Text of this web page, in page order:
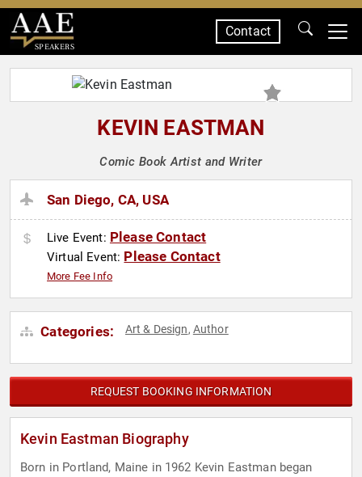
SPEAKERS
Contact
KEVIN EASTMAN
Comic Book Artist and Writer
San Diego, CA, USA
Live Event: Please Contact
Virtual Event: Please Contact
More Fee Info
Categories: Art & Design, Author
REQUEST BOOKING INFORMATION
Kevin Eastman Biography
Born in Portland, Maine in 1962 Kevin Eastman began